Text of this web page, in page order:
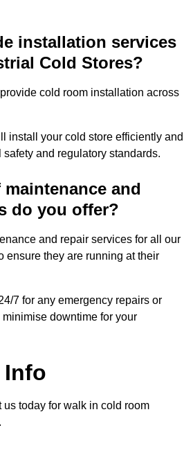
installation services
Cold Stores?
cold room installation across
install your cold store efficiently and
and regulatory standards.
and
do you offer?
and repair services for all our
ensure they are running at their
7 for any emergency repairs or
downtime for your
Info
us today for walk in cold room